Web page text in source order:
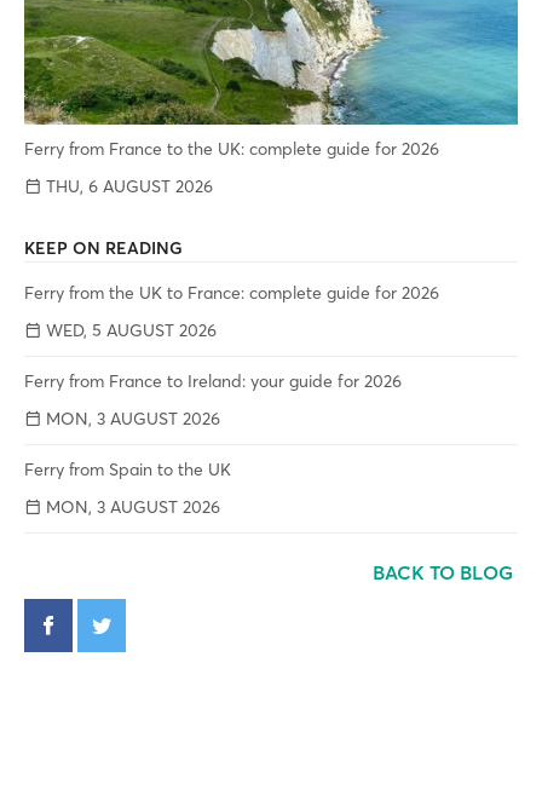
Ferry from France to the UK: complete guide for 2026
THU, 6 AUGUST 2026
KEEP ON READING
Ferry from the UK to France: complete guide for 2026
WED, 5 AUGUST 2026
Ferry from France to Ireland: your guide for 2026
MON, 3 AUGUST 2026
Ferry from Spain to the UK
MON, 3 AUGUST 2026
BACK TO BLOG